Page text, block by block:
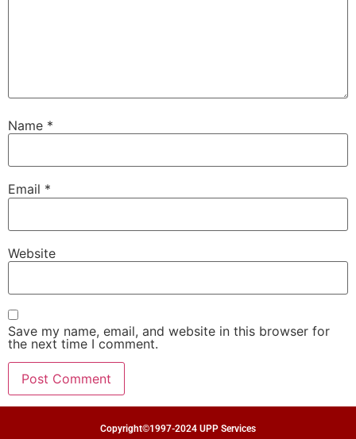
Name *
Email *
Website
Save my name, email, and website in this browser for
the next time I comment.
Copyright©1997-2024 UPP Services